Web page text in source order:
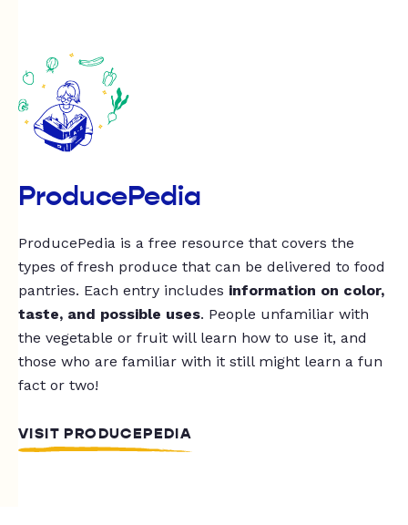
ProducePedia
ProducePedia is a free resource that covers the
types of fresh produce that can be delivered to food
pantries. Each entry includes information on color,
taste, and possible uses. People unfamiliar with
the vegetable or fruit will learn how to use it, and
those who are familiar with it still might learn a fun
fact or two!
VISIT PRODUCEPEDIA